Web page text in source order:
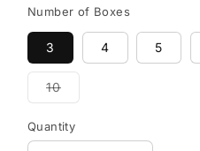
Number of Boxes
3 4 5
10
Variant
out
or
Quantity